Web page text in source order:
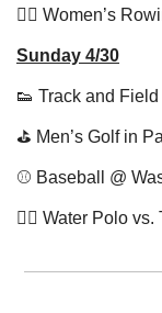
🚣‍♂️ Women’s
Sunday 4/30
👟 Track and
⛳️ Men’s Golf in
⚾️ Baseball @
🤽‍♀️ Water Polo